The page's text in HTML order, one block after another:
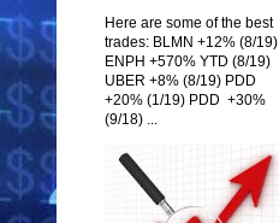
Here are some of the best
trades: BLMN +12% (8/19)
ENPH +570% YTD (8/19)
UBER +8% (8/19) PDD
+20% (1/19) PDD +30%
(9/18) ...